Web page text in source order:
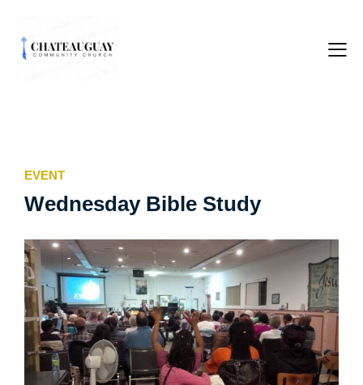
EVENT
Wednesday Bible Study